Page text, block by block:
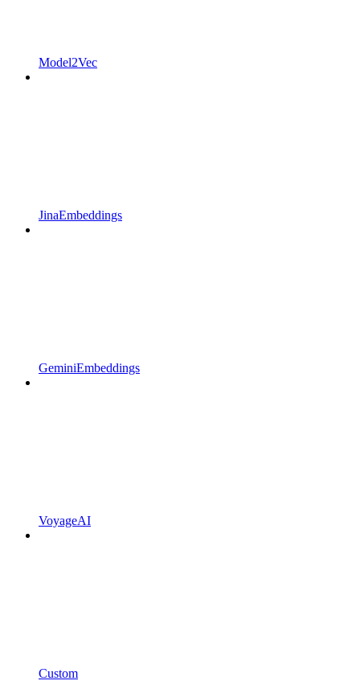
Model2Vec
JinaEmbeddings
GeminiEmbeddings
VoyageAI
Custom